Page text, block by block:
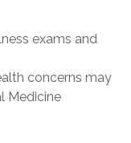
exams and
concerns may
Medicine